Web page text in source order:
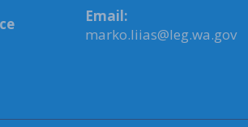
Email:
marko.liias@leg.wa.gov